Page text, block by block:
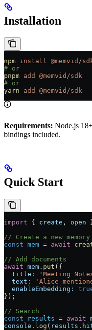
Installation
npm install
@memvid/
# or
pnpm add
@memvid/sdk
# or
yarn add @memvid/sdk
Requirements: Node.js
bindings included.
Quick Start
import { create , open
// Create a new
const mem = await
// Add documents
await mem . put ({
  title:
'Meeting
  text:
'Alice
  enableEmbedding:
});
// Search
const results = await
console . log ( results .